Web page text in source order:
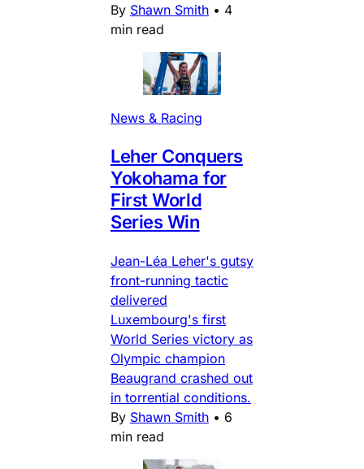
By Shawn Smith • 4
min read
News & Racing
Leher Conquers
Yokohama for
First World
Series Win
Jean-Léa Leher's gutsy
front-running tactic
delivered
Luxembourg's first
World Series victory as
Olympic champion
Beaugrand crashed out
in torrential conditions.
By Shawn Smith • 6
min read